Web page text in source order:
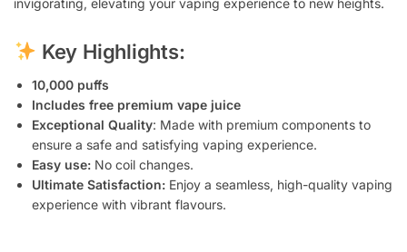
invigorating, elevating your vaping experience to new heights.
Key Highlights:
10,000 puffs
Includes free premium vape juice
Exceptional Quality: Made with premium components to
ensure a safe and satisfying vaping experience.
Easy use: No coil changes.
Ultimate Satisfaction: Enjoy a seamless, high-quality vaping
experience with vibrant flavours.